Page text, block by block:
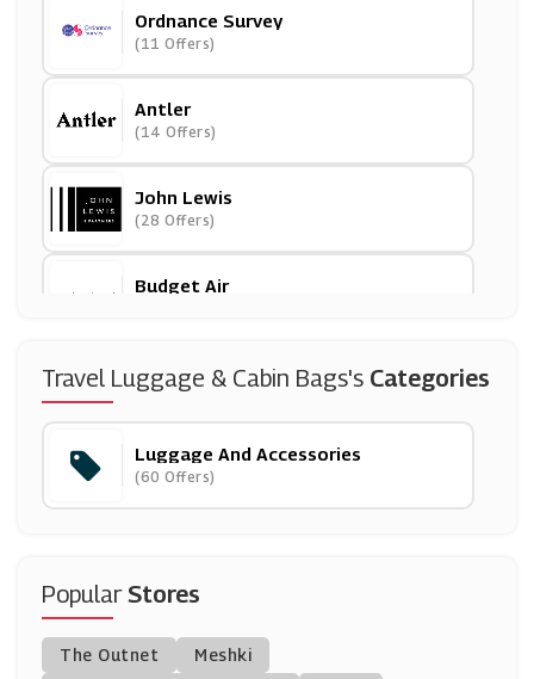
Ordnance Survey
(11 Offers)
Antler
(14 Offers)
John Lewis
(28 Offers)
Budget Air
Cath Kidston
(6 Offers)
House Of Fraser
(15 Offers)
Lulu Guinness
(6 Offers)
Travel Luggage & Cabin Bags's Categories
Luggage And Accessories
(60 Offers)
PopularStores
The Outnet
Meshki